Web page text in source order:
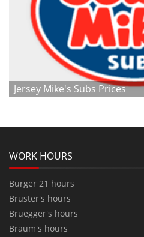
Jersey Mike's Subs Prices
WORK HOURS
Burger 21 hours
Bruster's hours
Bruegger's hours
Braum's hours